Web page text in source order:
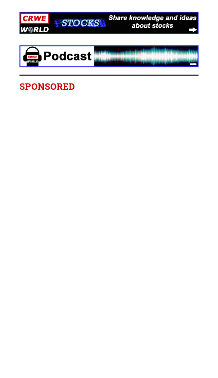
SPONSORED